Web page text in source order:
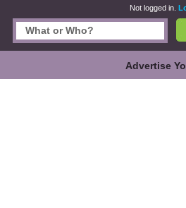
Not logged in.
Advertise